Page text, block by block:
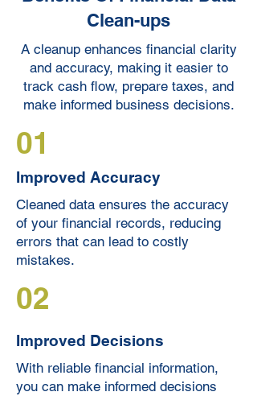
Clean-ups
A cleanup enhances financial clarity
and accuracy, making it easier to
track cash flow, prepare taxes, and
make informed business decisions.
01
Improved Accuracy
Cleaned data ensures the accuracy
of your financial records, reducing
errors that can lead to costly
mistakes.
02
Improved Decisions
With reliable financial information,
you can make informed decisions